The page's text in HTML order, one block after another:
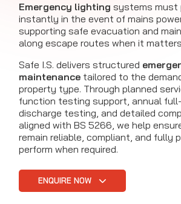
Emergency lighting systems must
instantly in the event of mains
supporting safe evacuation and
along escape routes when it
Safe I.S. delivers structured
maintenance tailored to the
property type. Through planned
function testing support, annual
discharge testing, and detailed
aligned with BS 5266, we help
remain reliable, compliant, and fully
perform when required.
ENQUIRE NOW